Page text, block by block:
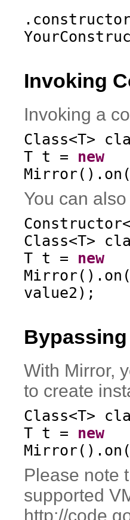
Invoking
Invoking a
Class<T>
T t = new
Mirror() .on
You can
Class<T>
T t = new
Mirror() .on
value2 ) ;
With Mirror,
to create
Class<T>
T t = new
Mirror() .on
Please note
supported
http://